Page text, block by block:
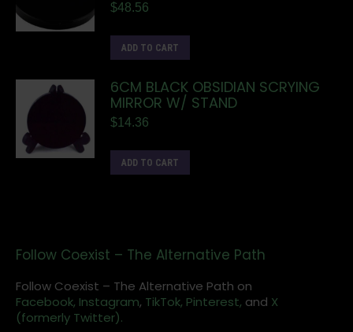
$48.56
ADD TO CART
6CM BLACK OBSIDIAN SCRYING
MIRROR W/ STAND
$14.36
ADD TO CART
Follow Coexist – The Alternative Path
Follow Coexist – The Alternative Path on
Facebook, Instagram, TikTok, Pinterest, and X
(formerly Twitter).